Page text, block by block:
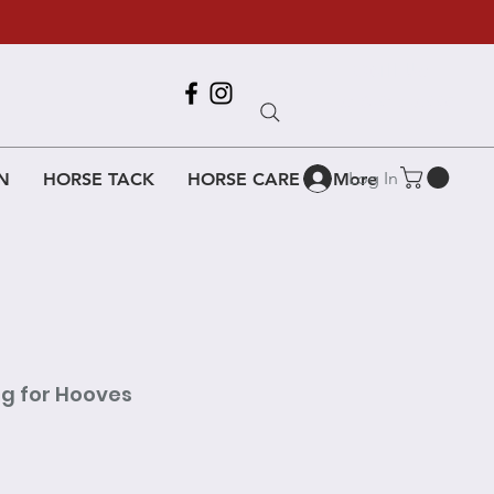
HORSE TACK HORSE CARE More
Log In
for Hooves